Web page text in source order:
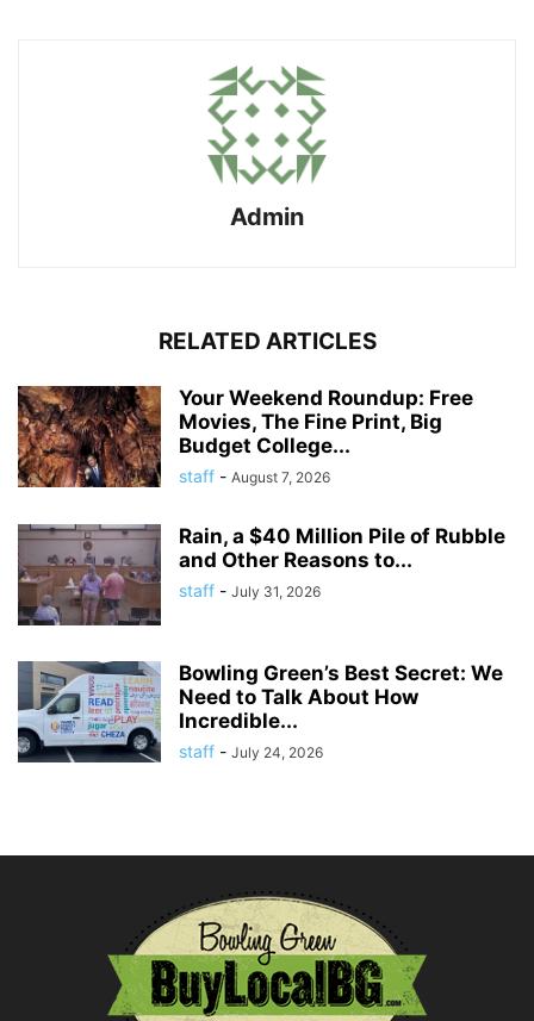
Admin
RELATED ARTICLES
Your Weekend Roundup: Free
Movies, The Fine Print, Big
Budget College...
staff - August 7, 2026
Rain, a $40 Million Pile of Rubble
and Other Reasons to...
staff - July 31, 2026
Bowling Green’s Best Secret: We
Need to Talk About How
Incredible...
staff - July 24, 2026